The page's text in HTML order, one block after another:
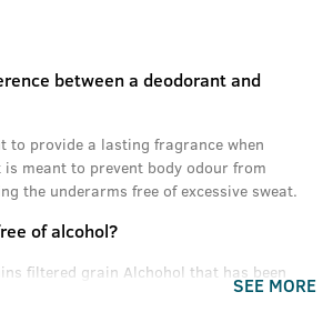
between a deodorant and
to provide a lasting fragrance when
meant to prevent body odour from
the underarms free of excessive sweat.
of alcohol?
filtered grain Alchohol that has been
SEE MORE